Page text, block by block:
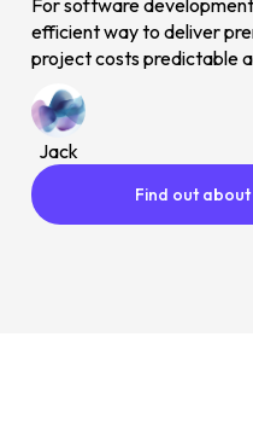
For software
efficient way to deliver
project costs predictable
Jack
Find out